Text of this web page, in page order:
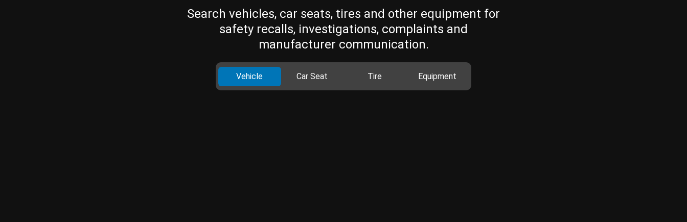
Search vehicles, car seats, tires and other equipment for
safety recalls, investigations, complaints and
manufacturer communication.
Vehicle Car Seat Tire Equipment